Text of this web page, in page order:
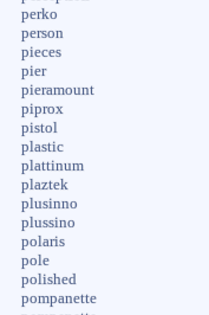
perko
person
pieces
pier
pieramount
piprox
pistol
plastic
plattinum
plaztek
plusinno
plussino
polaris
pole
polished
pompanette